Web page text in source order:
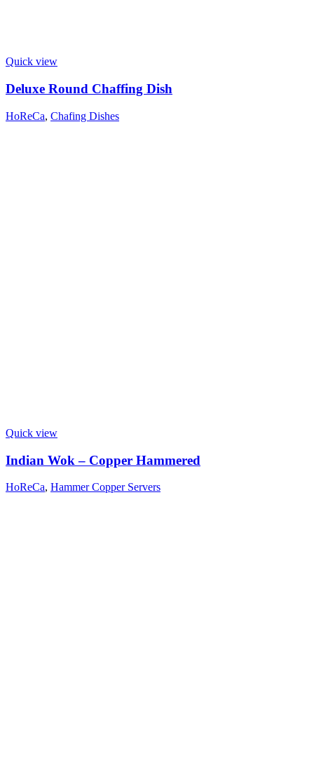
Quick view
Deluxe Round Chaffing Dish
HoReCa, Chafing Dishes
Quick view
Indian Wok – Copper Hammered
HoReCa, Hammer Copper Servers